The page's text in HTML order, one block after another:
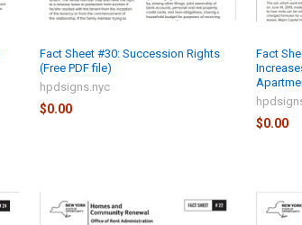
Fact Sheet #30: Succession Rights
(Free PDF file)
hpdsigns.nyc
$0.00
Fact
$0.00